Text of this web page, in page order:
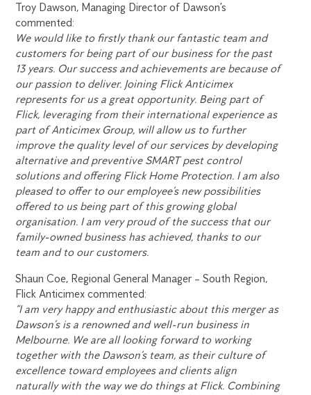
Troy Dawson, Managing Director of Dawson’s
commented:
We would like to firstly thank our fantastic team and
customers for being part of our business for the past
13 years. Our success and achievements are because of
our passion to deliver. Joining Flick Anticimex
represents for us a great opportunity. Being part of
Flick, leveraging from their international experience as
part of Anticimex Group, will allow us to further
improve the quality level of our services by developing
alternative and preventive SMART pest control
solutions and offering Flick Home Protection. I am also
pleased to offer to our employee’s new possibilities
offered to us being part of this growing global
organisation. I am very proud of the success that our
family-owned business has achieved, thanks to our
team and to our customers.
Shaun Coe, Regional General Manager – South Region,
Flick Anticimex commented:
“I am very happy and enthusiastic about this merger as
Dawson’s is a renowned and well-run business in
Melbourne. We are all looking forward to working
together with the Dawson’s team, as their culture of
excellence toward employees and clients align
naturally with the way we do things at Flick. Combining